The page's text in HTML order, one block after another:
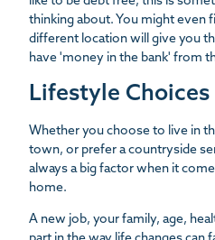
thinking about. You might even
different location will give you
have 'money in the bank' from
Lifestyle Choices
Whether you choose to live in
town, or prefer a countryside
always a big factor when it
home.
A new job, your family, age,